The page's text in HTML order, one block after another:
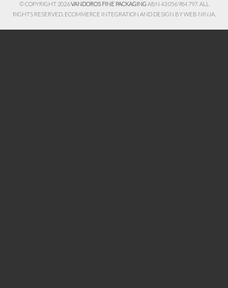
© COPYRIGHT 2026VANDOROS FINE PACKAGINGABN 43 056 984 797. ALL
RIGHTS RESERVED. ECOMMERCE INTEGRATION AND DESIGN BYWEB NINJA.